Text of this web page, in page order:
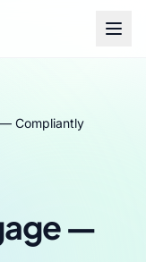
Compliantly
—